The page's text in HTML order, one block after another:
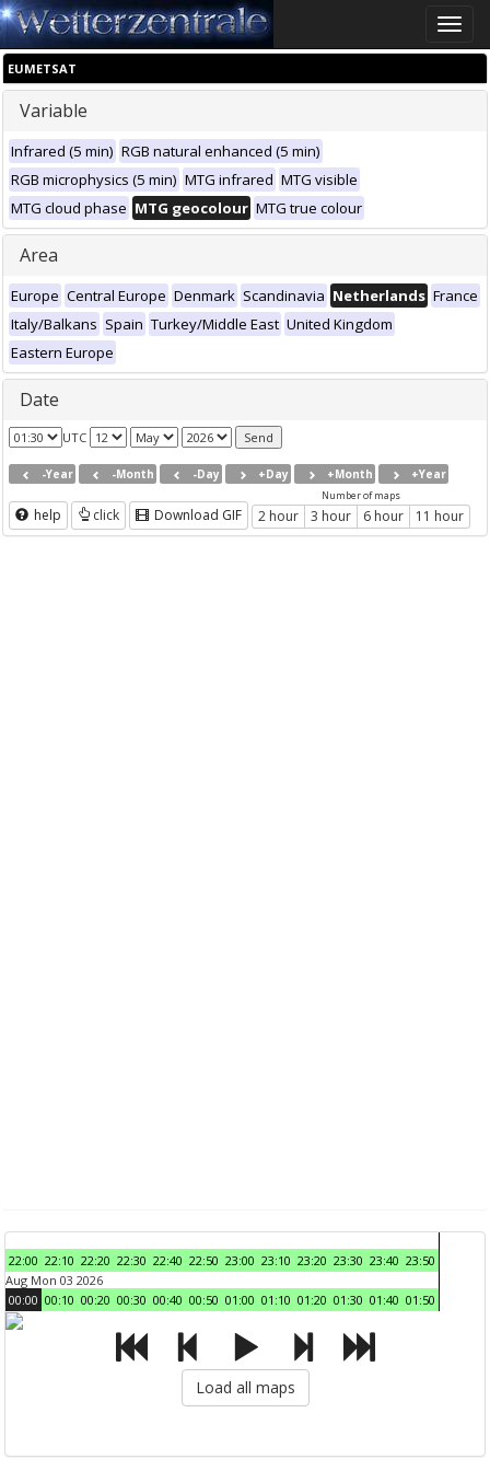
Toggle
EUMETSAT
Variable
Infrared (5 min) RGB natural enhanced (5 min)
RGB microphysics (5 min) MTG infrared MTG visible
MTG cloud phase MTG geocolour MTG true colour
Area
Europe Central Europe Denmark Scandinavia Netherlands France
Italy/Balkans Spain Turkey/Middle East United Kingdom
Eastern Europe
Date
UTC
-Year -Month -Day +Day +Month +Year
help click Download GIF
Number of maps
2 hour 3 hour 6 hour 11 hour
22:00 22:10 22:20 22:30 22:40 22:50 23:00 23:10 23:20 23:30 23:40 23:50
Aug Mon 03 2026
00:00 00:10 00:20 00:30 00:40 00:50 01:00 01:10 01:20 01:30 01:40 01:50
Load all maps